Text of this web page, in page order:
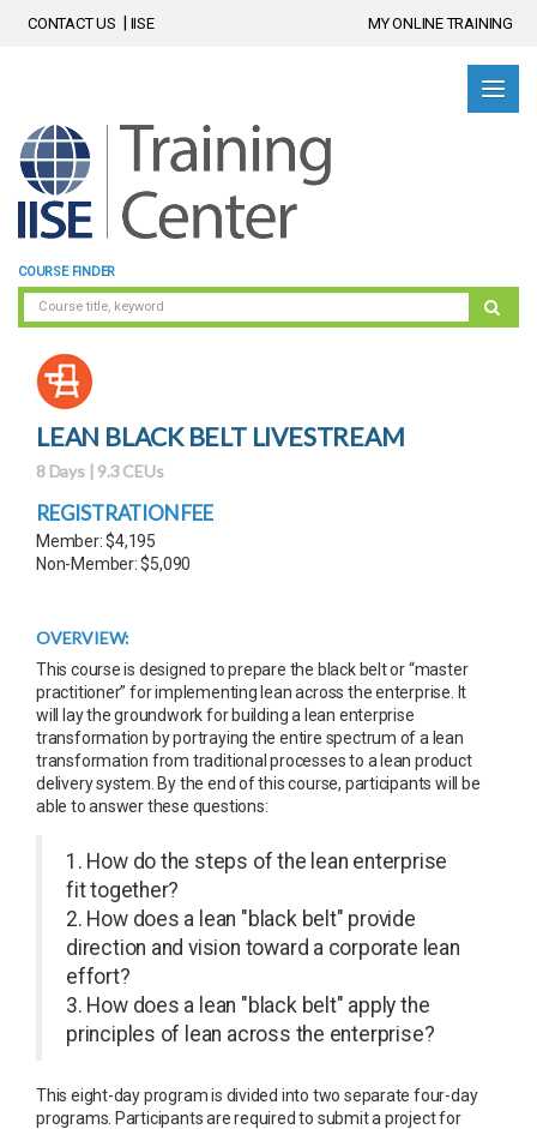
CONTACT US IISE MY ONLINE TRAINING
COURSE FINDER
LEAN BLACK BELT LIVESTREAM
8 Days | 9.3 CEUs
REGISTRATION FEE
Member: $4,195
Non-Member: $5,090
OVERVIEW:
This course is designed to prepare the black belt or “master
practitioner” for implementing lean across the enterprise. It
will lay the groundwork for building a lean enterprise
transformation by portraying the entire spectrum of a lean
transformation from traditional processes to a lean product
delivery system. By the end of this course, participants will be
able to answer these questions:
1. How do the steps of the lean enterprise
fit together?
2. How does a lean "black belt" provide
direction and vision toward a corporate lean
effort?
3. How does a lean "black belt" apply the
principles of lean across the enterprise?
This eight-day program is divided into two separate four-day
programs. Participants are required to submit a project for